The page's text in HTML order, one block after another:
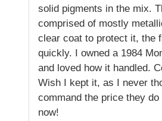
solid pigments in the mix.
comprised of mostly
clear coat to protect it, the
quickly. I owned a 1984
and loved how it handled.
Wish I kept it, as I never
command the price they
now!